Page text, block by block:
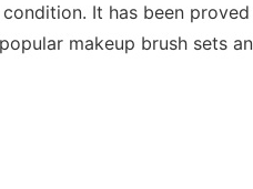
It has been
makeup brush sets